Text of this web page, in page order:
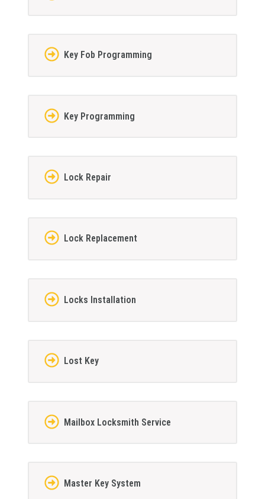
Key Fob Programming
Key Programming
Lock Repair
Lock Replacement
Locks Installation
Lost Key
Mailbox Locksmith Service
Master Key System